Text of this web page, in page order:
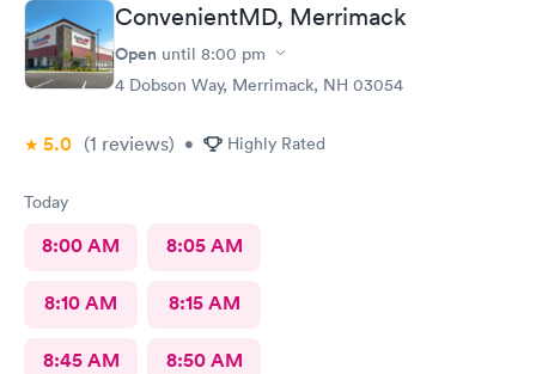
ConvenientMD, Merrimack
Open until 8:00 pm
4 Dobson Way, Merrimack, NH 03054
5.0 (1 reviews) • Highly Rated
Today
8:00 AM 8:05 AM
8:10 AM 8:15 AM
8:45 AM 8:50 AM